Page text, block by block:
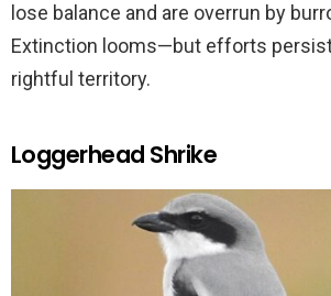
lose balance and are overrun by
Extinction looms—but efforts
rightful territory.
Loggerhead Shrike